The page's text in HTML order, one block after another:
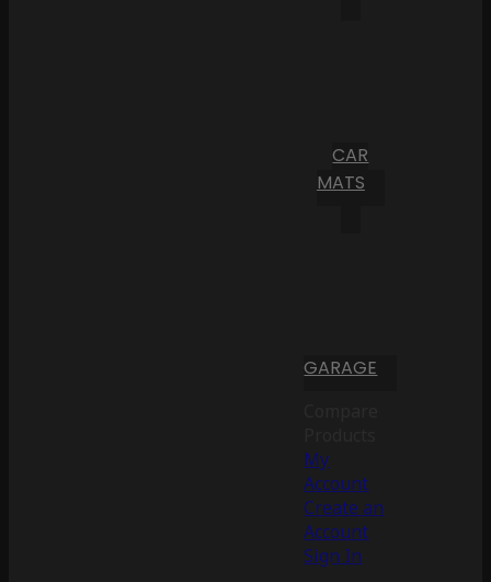
CAR
MATS
GARAGE
My
Account
Create an
Account
Sign In